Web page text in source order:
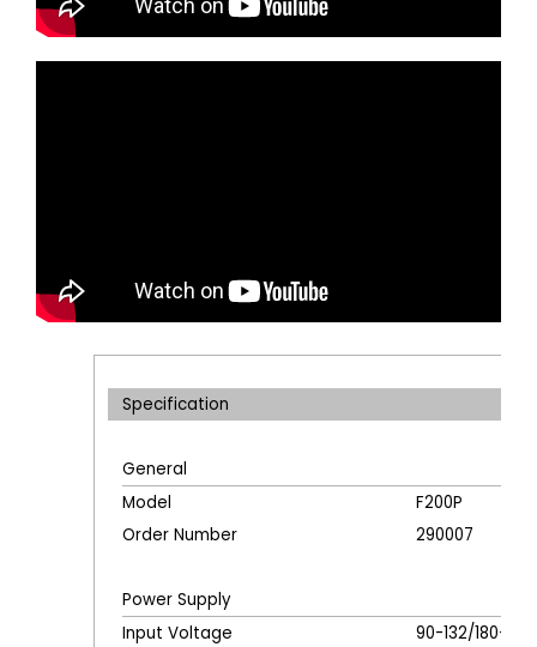
Specification
General
Model
F200P
Order Number
290007
Power Supply
Input Voltage
90-132/180-